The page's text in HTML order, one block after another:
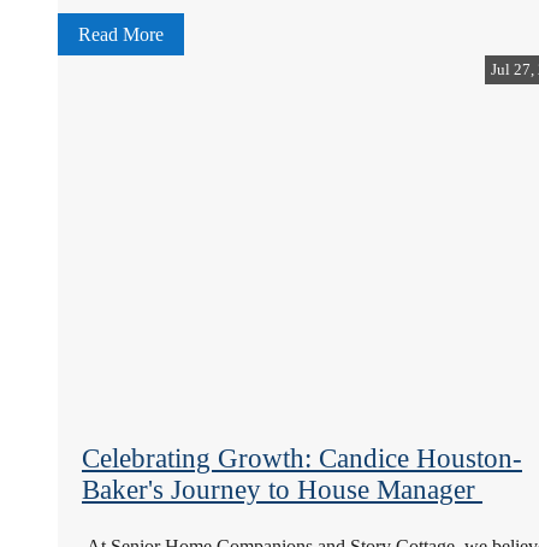
Read More
Jul 27,
Celebrating Growth: Candice Houston-
Baker's Journey to House Manager